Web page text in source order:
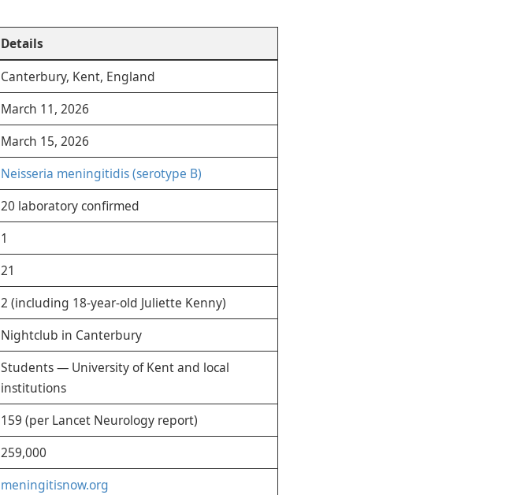
Details
Canterbury, Kent, England
March 11, 2026
March 15, 2026
Neisseria meningitidis (serotype B)
20 laboratory confirmed
1
21
2 (including 18-year-old Juliette Kenny)
Nightclub in Canterbury
Students — University of Kent and local
institutions
159 (per Lancet Neurology report)
259,000
meningitisnow.org